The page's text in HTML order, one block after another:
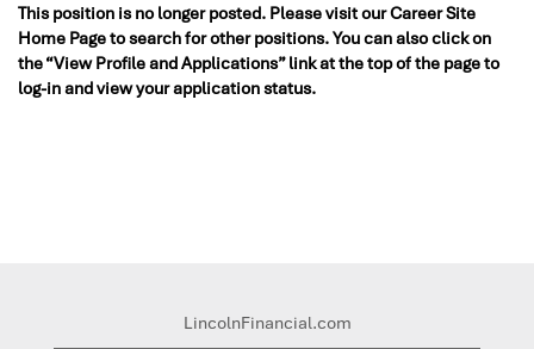
This position is no longer posted. Please visit our Career Site
Home Page to search for other positions. You can also click on
the “View Profile and Applications” link at the top of the page to
log-in and view your application status.
LincolnFinancial.com